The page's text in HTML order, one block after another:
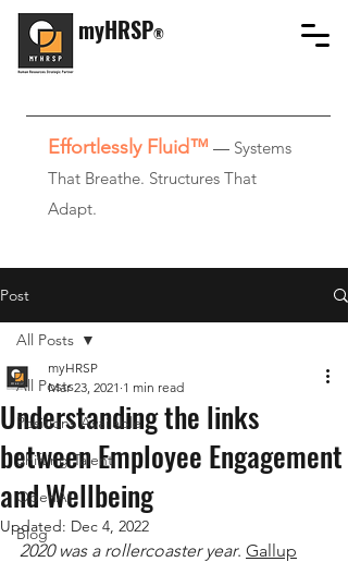
myHRSP®
Effortlessly Fluid™ — Systems
That Breathe. Structures That
Adapt.
Post
All Posts
Positions Available
Shifting Talent
OpenAI
Blog
All Posts
Understanding the links
between Employee Engagement
and Wellbeing
myHRSP
Mar 23, 2021 1 min read
Updated: Dec 4, 2022
2020 was a rollercoaster year. Gallup